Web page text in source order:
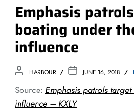
Emphasis
boating under
influence
HARBOUR JUNE 16, 2018
Source: Emphasis patrols
influence – KXLY